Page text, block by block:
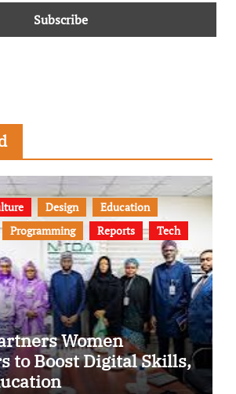
Design
Education
Programming Reports Tech
Women
to Boost Digital Skills,